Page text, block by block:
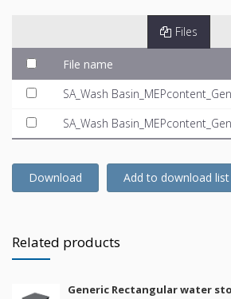
Files
File name
SA_Wash
SA_Wash
Download Add to download list
Related products
Generic Rectangular water